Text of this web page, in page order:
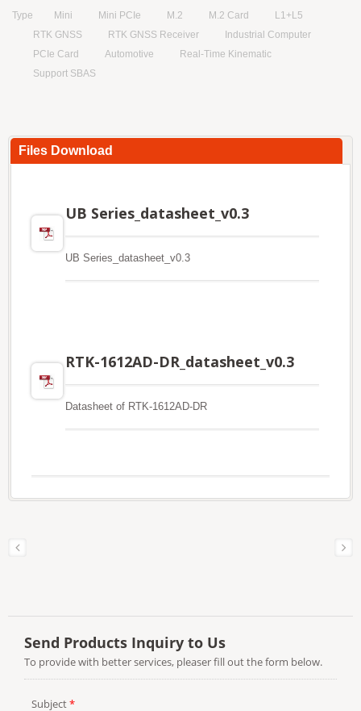
Type Mini Mini PCIe M.2 M.2 Card
L1+L5
RTK GNSS
RTK GNSS Receiver
Industrial Computer
PCIe Card
Automotive
Real-Time Kinematic
Support SBAS
Files Download
UB Series_datasheet_v0.3
UB Series_datasheet_v0.3
RTK-1612AD-DR_datasheet_v0.3
Datasheet of RTK-1612AD-DR